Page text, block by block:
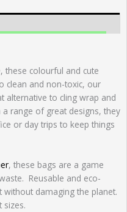
these colourful and cute
clean and non-toxic, our
alternative to cling wrap and
range of great designs, they
or day trips to keep things
, these bags are a game
Reusable and eco-
damaging the planet.
sizes.